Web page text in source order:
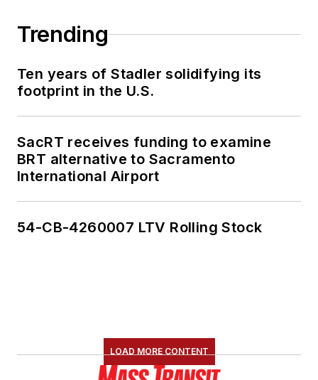
Trending
Ten years of Stadler solidifying its
footprint in the U.S.
SacRT receives funding to examine
BRT alternative to Sacramento
International Airport
54-CB-4260007 LTV Rolling Stock
LOAD MORE CONTENT